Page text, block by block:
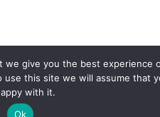
we give you the best experience
this site we will assume that
with it.
Ok